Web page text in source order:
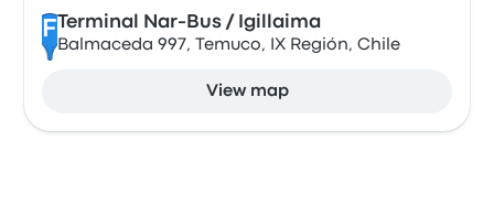
F Terminal Nar-Bus / Igillaima
Balmaceda 997, Temuco, IX Región, Chile
View map